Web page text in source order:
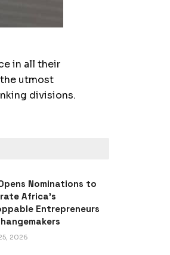
in all their
utmost
divisions.
Nominations to
Africa’s
Entrepreneurs
2026